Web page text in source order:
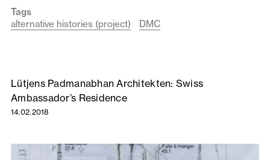
Tags
alternative histories (project)
DMC
Lütjens Padmanabhan Architekten: Swiss
Ambassador’s Residence
14.02.2018